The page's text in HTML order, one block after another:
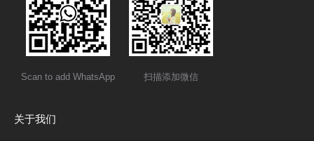
Scan to add WhatsApp 扫描添加微信
关于我们